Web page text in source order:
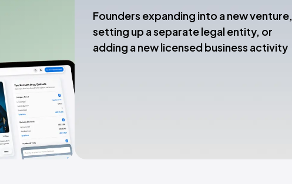
Founders expanding into a new venture,
setting up a separate legal entity, or
adding a new licensed business activity